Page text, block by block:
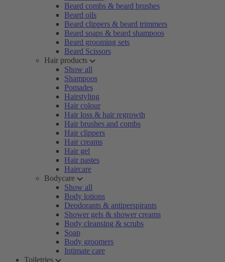
Beard combs & beard brushes
Beard oils
Beard clippers & beard trimmers
Beard soaps & beard shampoos
Beard grooming sets
Beard Scissors
Hair products
Show all
Shampoos
Pomades
Hairstyling
Hair colour
Hair loss & hair regrowth
Hair brushes and combs
Hair clippers
Hair creams
Hair gel
Hair pastes
Haircare
Bodycare
Show all
Body lotions
Deodorants & antiperspirants
Shower gels & shower creams
Body cleansing & scrubs
Soap
Body groomers
Intimate care
Toiletries